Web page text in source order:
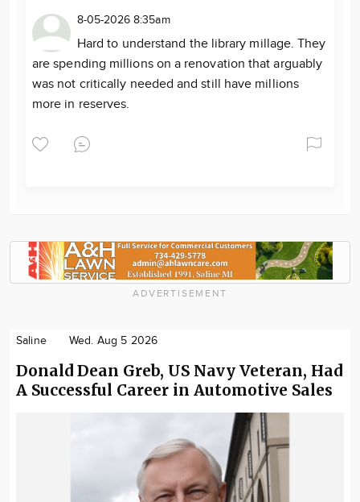
8-05-2026 8:35am
Hard to understand the library millage. They
are spending millions on a renovation that arguably
was not critically needed and still have millions
more in reserves.
ADVERTISEMENT
Saline Wed. Aug 5 2026
Donald Dean Greb, US Navy Veteran, Had
A Successful Career in Automotive Sales